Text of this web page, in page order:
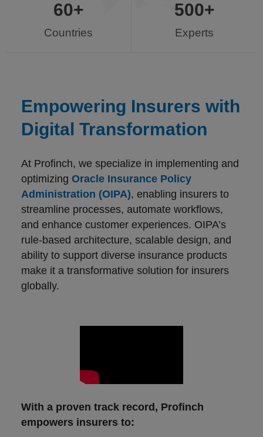
Countries
60+
Experts
500+
Empowering Insurers with
Digital Transformation
At Profinch, we specialize in implementing and
optimizing Oracle Insurance Policy
Administration (OIPA), enabling insurers to
streamline processes, automate workflows,
and enhance customer experiences. OIPA’s
rule-based architecture, scalable design, and
ability to support diverse insurance products
make it a transformative solution for insurers
globally.
With a proven track record, Profinch
empowers insurers to: